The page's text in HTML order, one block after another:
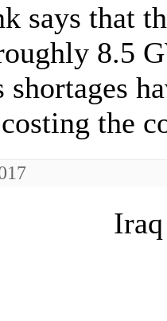
says that
8.5
shortages
the